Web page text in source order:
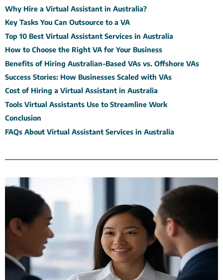
Why Hire a Virtual Assistant in Australia?
Key Tasks You Can Outsource to a VA
Top 10 Best Virtual Assistant Services in Australia
How to Choose the Right VA for Your Business
Benefits of Hiring Australian-Based VAs vs. Offshore VAs
Success Stories: How Businesses Scaled with VAs
Cost of Hiring a Virtual Assistant in Australia
Tools Virtual Assistants Use to Streamline Work
Conclusion
FAQs About Virtual Assistant Services in Australia